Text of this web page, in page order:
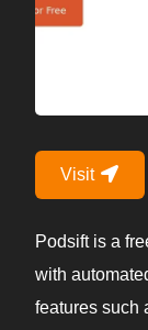
Visit
Podsift is a
with
features such